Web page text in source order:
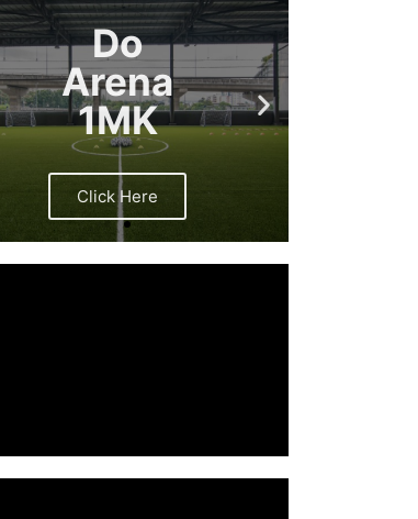
Do
Arena
1MK
Click Here